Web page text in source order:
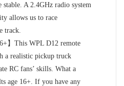
A 2.4GHz radio system
allows us to race
track.
】This WPL D12 remote
a realistic pickup truck
RC fans’ skills. What a
age 16+. If you have any